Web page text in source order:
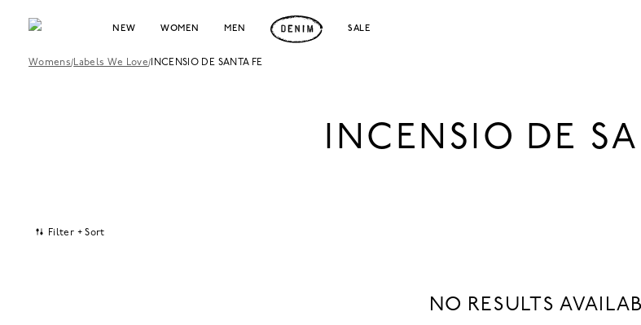
NEW WOMEN MEN SALE
Womens/Labels We Love/ INCENSIO DE SANTA FE
INCENSIO DE
Filter + Sort
NO RESULTS